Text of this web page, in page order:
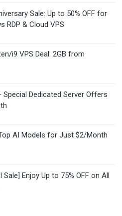
Sale: Up to 50% OFF for
RDP & Cloud VPS
i9 VPS Deal: 2GB from
Dedicated Server Offers
AI Models for Just $2/Month
Enjoy Up to 75% OFF on All